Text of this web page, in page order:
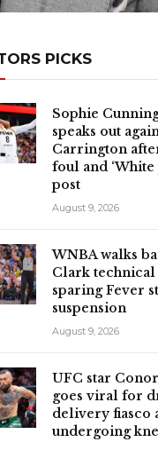
PICKS
Sophie
speaks out
Carrington
foul and
post
August 9, 2026
WNBA walks
Clark
sparing Fever
suspension
August 9, 2026
UFC star
goes viral for
delivery fiasco
undergoing